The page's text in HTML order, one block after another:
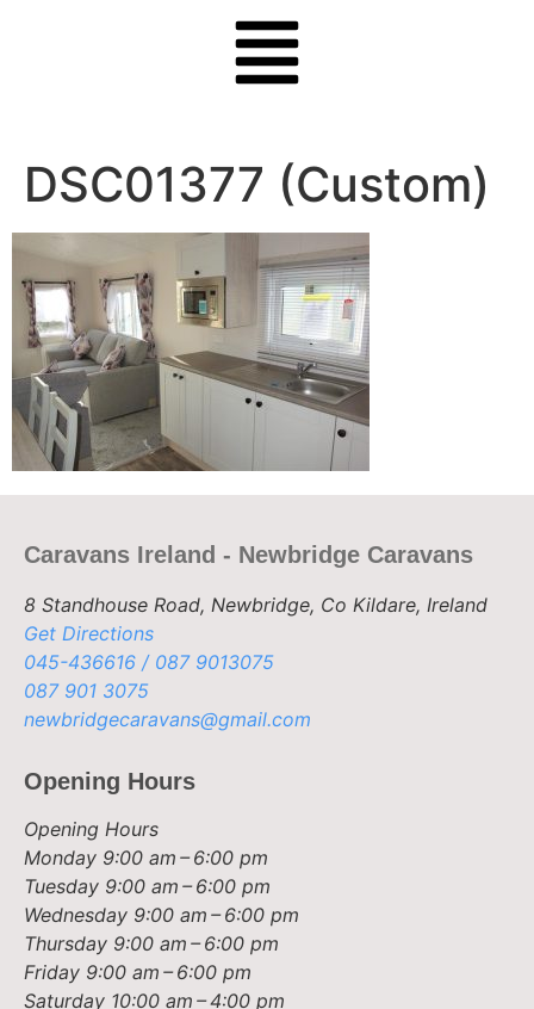
DSC01377 (Custom)
Caravans Ireland - Newbridge Caravans
8 Standhouse Road, Newbridge, Co Kildare, Ireland
Get Directions
045-436616 / 087 9013075
087 901 3075
newbridgecaravans@gmail.com
Opening Hours
Opening Hours
Monday 9:00 am – 6:00 pm
Tuesday 9:00 am – 6:00 pm
Wednesday 9:00 am – 6:00 pm
Thursday 9:00 am – 6:00 pm
Friday 9:00 am – 6:00 pm
Saturday 10:00 am – 4:00 pm